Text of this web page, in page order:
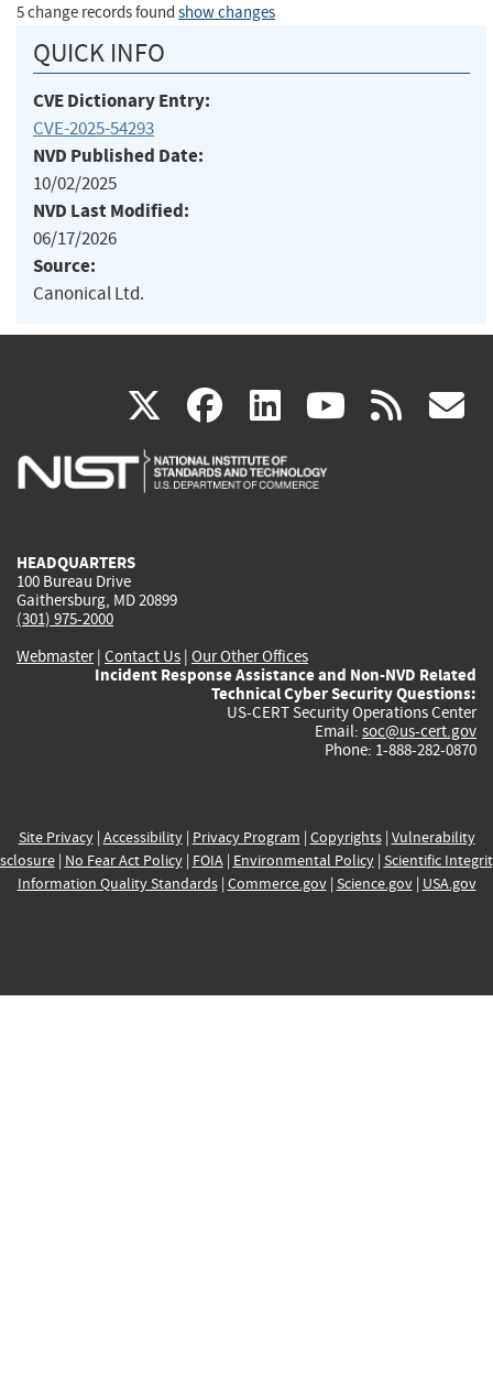
5 change records found show changes
QUICK INFO
CVE Dictionary Entry:
CVE-2025-54293
NVD Published Date:
10/02/2025
NVD Last Modified:
06/17/2026
Source:
Canonical Ltd.
X(link
is
facebook
(link
is
linkedin
(link
is
(link rss
HEADQUARTERS
100 Bureau Drive
Gaithersburg, MD 20899
(301) 975-2000
Webmaster| Contact Us | Our Other Offices
Incident Response Assistance and Non-NVD Related
Technical Cyber Security Questions:
US-CERT Security Operations Center
Email: soc@us-cert.gov
Phone: 1-888-282-0870
Site Privacy| Accessibility| Privacy Program | Copyrights| Vulnerability
| No Fear Act Policy| FOIA| Environmental Policy| Scientific
Information Quality Standards| Commerce.gov| Science.gov| USA.gov